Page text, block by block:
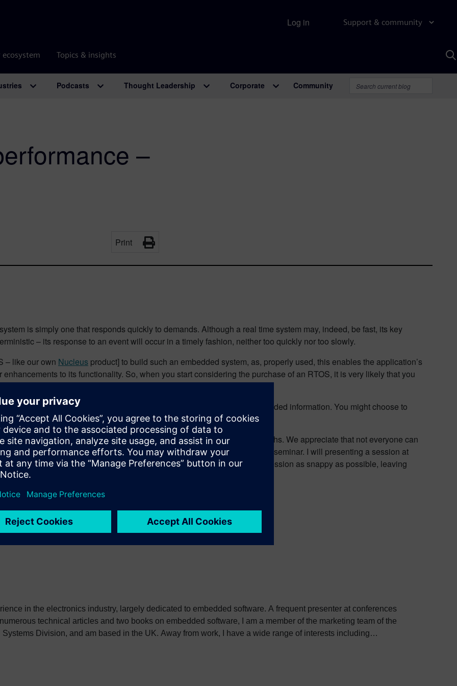
Support & community
ecosystem Topics & insights
Log in
Podcasts Thought Leadership Corporate Community
–
Print
is simply one that responds quickly to demands. Although a real time system may, indeed, be fast, its key
– its response to an event will occur in a timely fashion, neither too quickly nor too slowly.
– like our own Nucleus product] to build such an embedded system, as, properly used, this enables the application’s
to its functionality. So, when you start considering the purchase of an RTOS, it is very likely that you
of the RTOS…
RTOS. That is fine if you are 100% clear about how to interpret the provided information. You might choose to
doing this?
I have used, in various forms, at a selection of conferences in recent months. We appreciate that not everyone can
which may be located far from home. So, the next best thing is a Web seminar. I will presenting a session at
can read details and registerhere. I will keep the presentation part of the session as snappy as possible, leaving
will be available soon after the event.
in the electronics industry, largely dedicated to embedded software. A frequent presenter at conferences
technical articles and two books on embedded software, I am a member of the marketing team of the
Division, and am based in the UK. Away from work, I have a wide range of interests including